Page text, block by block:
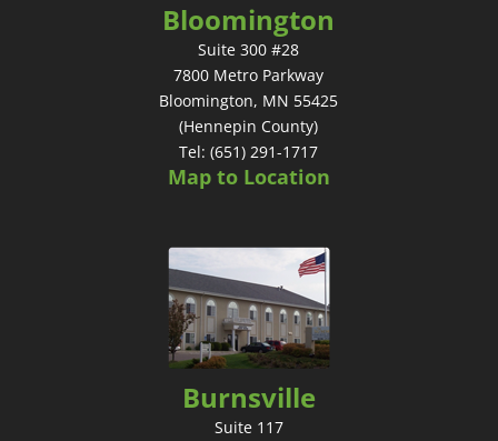
Bloomington
Suite 300 #28
7800 Metro Parkway
Bloomington, MN 55425
(Hennepin County)
Tel: (651) 291-1717
Map to Location
Burnsville
Suite 117